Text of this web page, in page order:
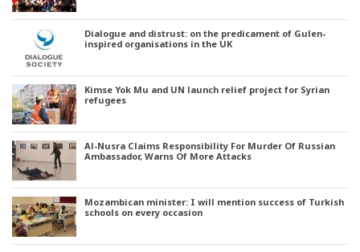
Dialogue and distrust: on the predicament of Gulen-
inspired organisations in the UK
Kimse Yok Mu and UN launch relief project for Syrian
refugees
Al-Nusra Claims Responsibility For Murder Of Russian
Ambassador, Warns Of More Attacks
Mozambican minister: I will mention success of Turkish
schools on every occasion